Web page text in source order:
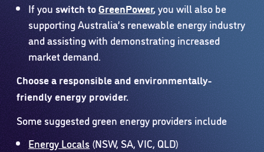
If youswitch toGreenPower,you will also be
supporting Australia’s renewable energy industry
and assisting with demonstrating increased
market demand.
Choose a responsible and environmentally-
friendly energy provider.
Some suggested green energy providers include
Energy Locals (NSW, SA, VIC, QLD)